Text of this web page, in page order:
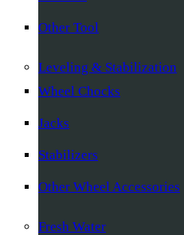
Other Tool
Leveling & Stabilization
Wheel Chocks
Jacks
Stabilizers
Other Wheel Accessories
Fresh Water